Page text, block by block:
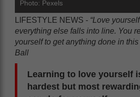
Photo: Pexels
LIFESTYLE NEWS - “Love
everything else falls into line. You
yourself to get anything done in
Ball
Learning to love yourself
hardest but most